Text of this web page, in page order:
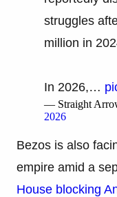
struggles
million in
In 2026,…
— Straight
2026
Bezos is also
empire amid a
House blocking